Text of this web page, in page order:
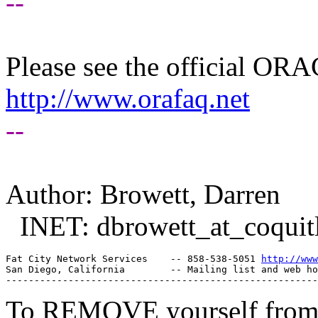
Please see the official
http://www.orafaq.net
--
Author: Browett, Darren
INET:
Fat City Network Services    -- 858-538-5051
http://
San Diego, California        -- Mailing list and web
To REMOVE yourself